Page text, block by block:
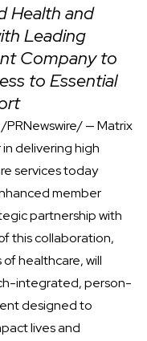
Health and
Leading
Company to
to Essential
PRNewswire/ —Matrix
delivering high
services today
member
partnership with
this collaboration,
healthcare, will
integrated, person-
designed to
lives and